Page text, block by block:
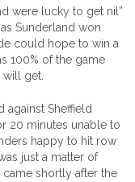
were lucky to get nil”
Sunderland won
could hope to win a
100% of the game
will get.
against Sheffield
20 minutes unable to
happy to hit row
just a matter of
came shortly after the